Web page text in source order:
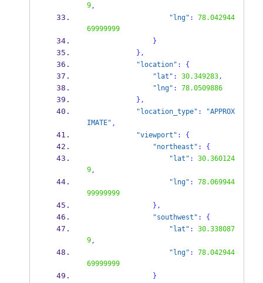
9,
"lng" : 78.042944
69999999
}
} ,
"location" :
{
"lat" : 30.349283,
"lng" :
78.0509886
} ,
"location_type" : "APPROX
IMATE" ,
"viewport" :
{
"northeast" :
{
"lat" : 30.360124
9,
"lng" : 78.069944
99999999
} ,
"southwest" :
{
"lat" : 30.338087
9,
"lng" : 78.042944
69999999
}